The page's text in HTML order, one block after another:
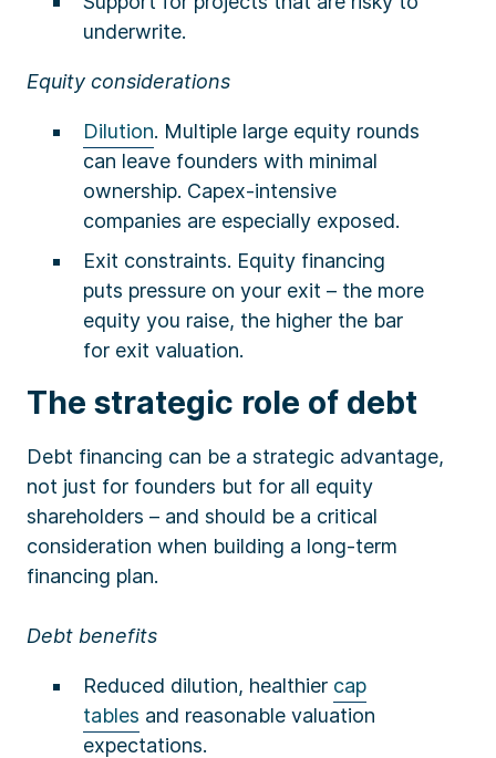
underwrite.
Equity considerations
Dilution. Multiple large equity rounds
can leave founders with minimal
ownership. Capex-intensive
companies are especially exposed.
Exit constraints. Equity financing
puts pressure on your exit – the more
equity you raise, the higher the bar
for exit valuation.
The strategic role of debt
Debt financing can be a strategic advantage,
not just for founders but for all equity
shareholders – and should be a critical
consideration when building a long-term
financing plan.
Debt benefits
Reduced dilution, healthier cap
tables and reasonable valuation
expectations.